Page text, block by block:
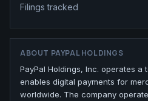
Filings tracked
ABOUT PAYPAL HOLDINGS
PayPal Holdings, Inc. operates
enables digital payments for
worldwide. The company